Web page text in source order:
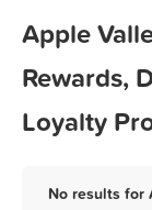
Apple
Rewards,
Loyalty
No results for